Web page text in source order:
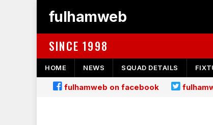
fulhamweb
SINCE 1998
HOME NEWS SQUAD DETAILS
fulhamweb on facebook